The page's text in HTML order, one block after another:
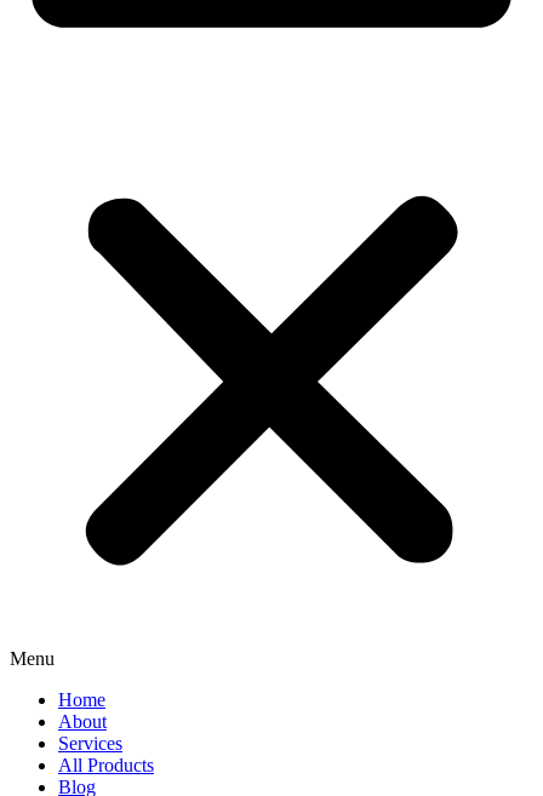
Menu
Home
About
Services
All Products
Blog